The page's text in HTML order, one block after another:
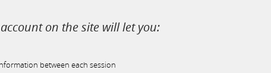
on the site will let you:
between each session